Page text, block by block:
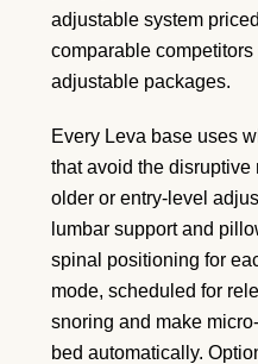
adjustable system
comparable
adjustable packages.
Every Leva base uses
that avoid the
older or entry-level
lumbar support and
spinal positioning for
mode, scheduled for
snoring and make
bed automatically.